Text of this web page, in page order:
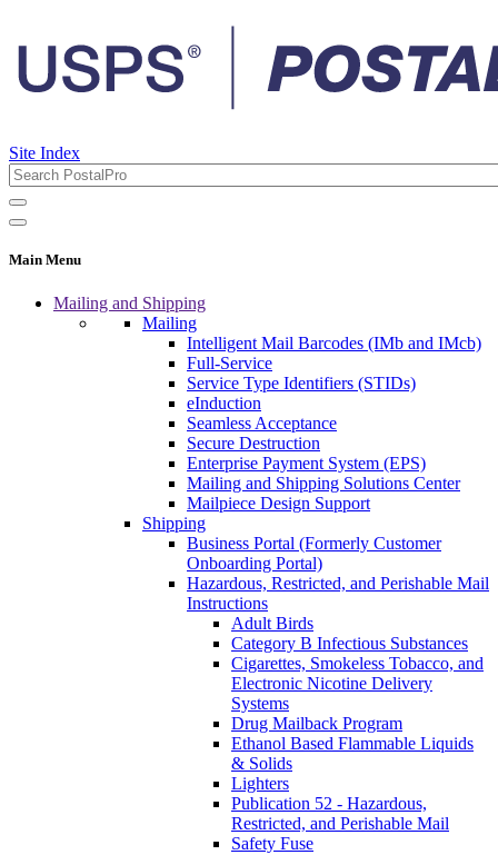
Site Index
Main Menu
Mailing and Shipping
Mailing
Intelligent Mail Barcodes (IMb and IMcb)
Full-Service
Service Type Identifiers (STIDs)
eInduction
Seamless Acceptance
Secure Destruction
Enterprise Payment System (EPS)
Mailing and Shipping Solutions Center
Mailpiece Design Support
Shipping
Business Portal (Formerly Customer
Onboarding Portal)
Hazardous, Restricted, and Perishable Mail
Instructions
Adult Birds
Category B Infectious Substances
Cigarettes, Smokeless Tobacco, and
Electronic Nicotine Delivery
Systems
Drug Mailback Program
Ethanol Based Flammable Liquids
& Solids
Lighters
Publication 52 - Hazardous,
Restricted, and Perishable Mail
Safety Fuse